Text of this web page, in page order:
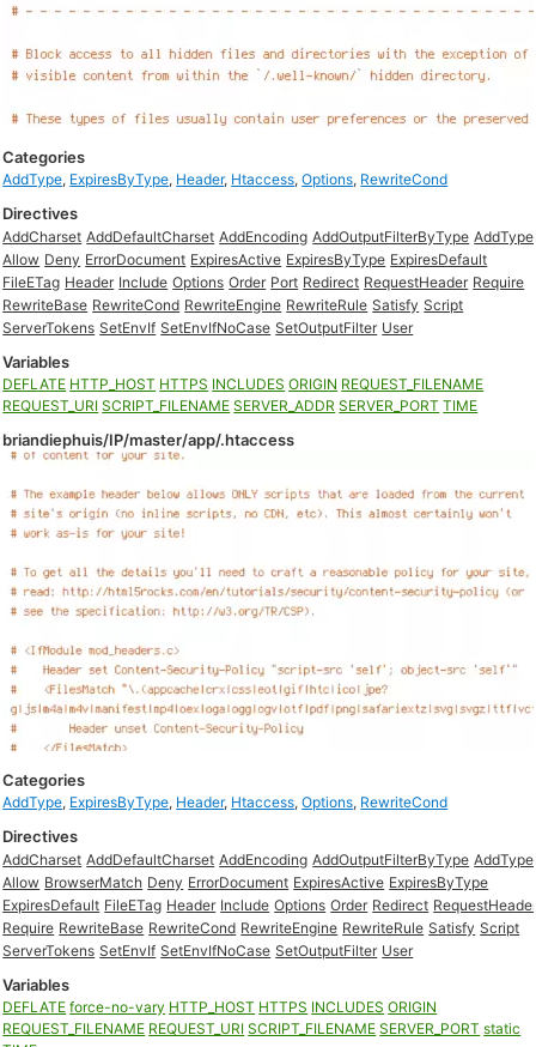
Categories
AddType, ExpiresByType, Header, Htaccess,Options, RewriteCond
Directives
AddCharset AddDefaultCharset AddEncoding AddOutputFilterByType AddType
Allow Deny ErrorDocument ExpiresActive ExpiresByType ExpiresDefault
FileETag Header Include Options Order Port Redirect RequestHeader Require
RewriteBase RewriteCond RewriteEngine RewriteRule Satisfy Script
ServerTokens SetEnvIf SetEnvIfNoCase SetOutputFilter User
Variables
DEFLATE HTTP_HOST HTTPS INCLUDES ORIGIN REQUEST_FILENAME
REQUEST_URI SCRIPT_FILENAME SERVER_ADDR SERVER_PORT TIME
briandiephuis/IP/master/app/.htaccess
Categories
AddType, ExpiresByType, Header, Htaccess,Options, RewriteCond
Directives
AddCharset AddDefaultCharset AddEncoding AddOutputFilterByType AddType
Allow BrowserMatch Deny ErrorDocument ExpiresActive ExpiresByType
ExpiresDefault FileETag Header Include Options Order Redirect
Require RewriteBase RewriteCond RewriteEngine RewriteRule Satisfy Script
ServerTokens SetEnvIf SetEnvIfNoCase SetOutputFilter User
Variables
DEFLATE force-no-vary HTTP_HOST HTTPS INCLUDES ORIGIN
REQUEST_FILENAME REQUEST_URI SCRIPT_FILENAME SERVER_PORT static